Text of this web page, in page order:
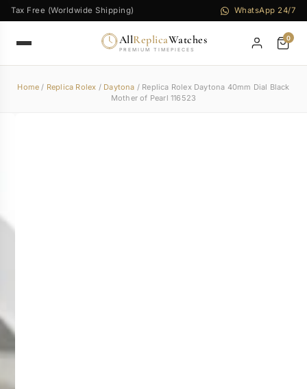
Tax Free (Worldwide Shipping) WhatsApp 24/7
AllReplicaWatches
PREMIUM TIMEPIECES
0
Home / Replica Rolex / Daytona / Replica Rolex Daytona 40mm Dial Black
Mother of Pearl 116523